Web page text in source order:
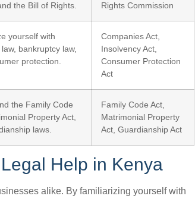
the Bill of Rights.
Rights Commission
yourself with
bankruptcy law,
protection.
Companies Act,
Insolvency Act,
Consumer Protection
Act
the Family Code
Property Act,
laws.
Family Code Act,
Matrimonial Property
Act, Guardianship Act
Help in Kenya
alike. By familiarizing yourself with